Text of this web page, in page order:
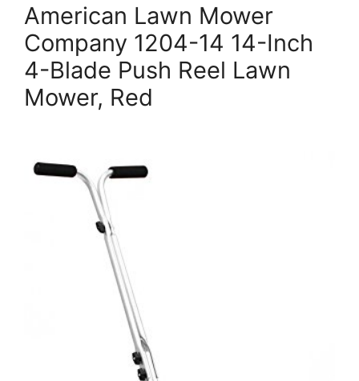
American Lawn Mower
Company 1204-14 14-Inch
4-Blade Push Reel Lawn
Mower, Red